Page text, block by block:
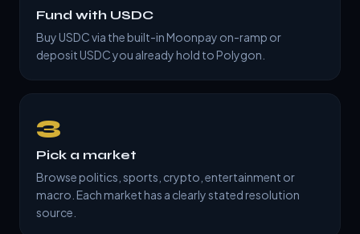
Fund with USDC
Buy USDC via the built-in Moonpay on-ramp or
deposit USDC you already hold to Polygon.
3
Pick a market
Browse politics, sports, crypto, entertainment or
macro. Each market has a clearly stated resolution
source.